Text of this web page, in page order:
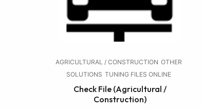
AGRICULTURAL / CONSTRUCTION OTHER
SOLUTIONS TUNING FILES ONLINE
Check File (Agricultural /
Construction)